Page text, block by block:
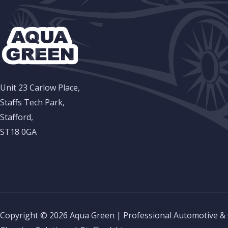
Unit 23 Carlow Place,
Staffs Tech Park,
Stafford,
ST18 0GA
Copyright © 2026 Aqua Green | Professional Automotive &